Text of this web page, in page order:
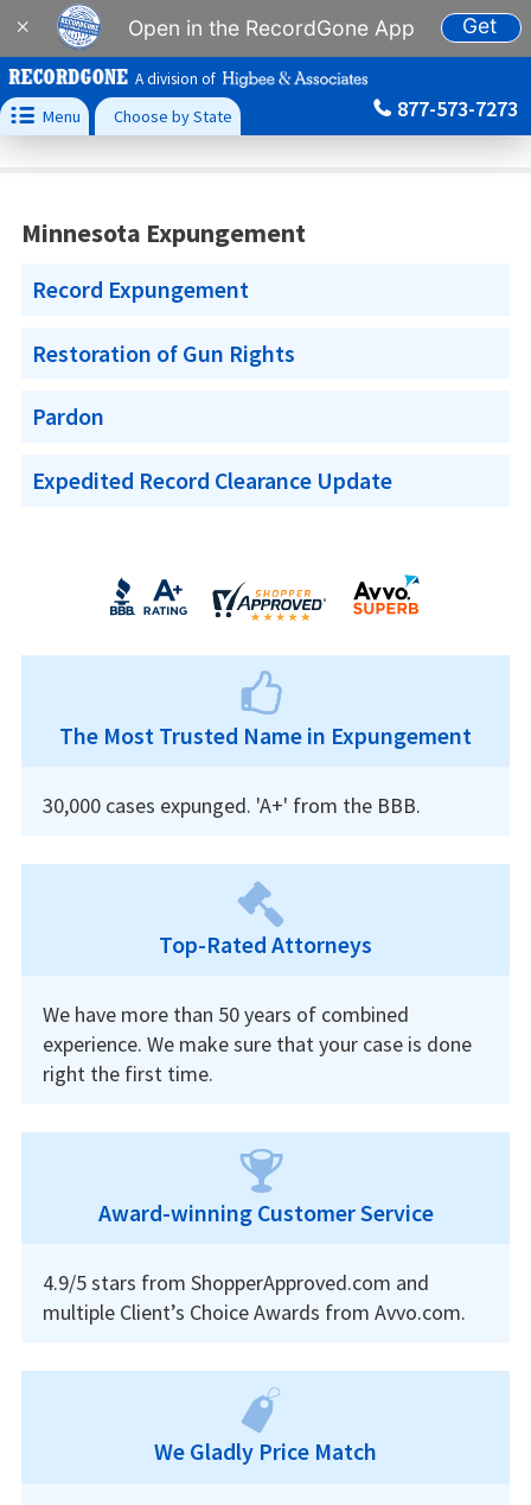
× Open in the RecordGone App Get
A division of
 Menu Choose by State 877-573-7273
Minnesota Expungement
Record Expungement
Restoration of Gun Rights
Pardon
Expedited Record Clearance Update
The Most Trusted Name in Expungement
30,000 cases expunged. 'A+' from the BBB.
Top-Rated Attorneys
We have more than 50 years of combined
experience. We make sure that your case is done
right the first time.
Award-winning Customer Service
4.9/5 stars from ShopperApproved.com and
multiple Client’s Choice Awards from Avvo.com.
We Gladly Price Match